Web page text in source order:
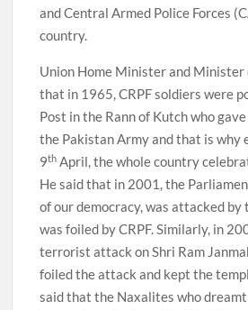
and Central Armed Police Forces
country.
Union Home Minister and Minister
that in 1965, CRPF soldiers were
Post in the Rann of Kutch who
the Pakistan Army and that is why
9th April, the whole country
He said that in 2001, the
of our democracy, was attacked
was foiled by CRPF. Similarly, in
terrorist attack on Shri Ram
foiled the attack and kept the
said that the Naxalites who